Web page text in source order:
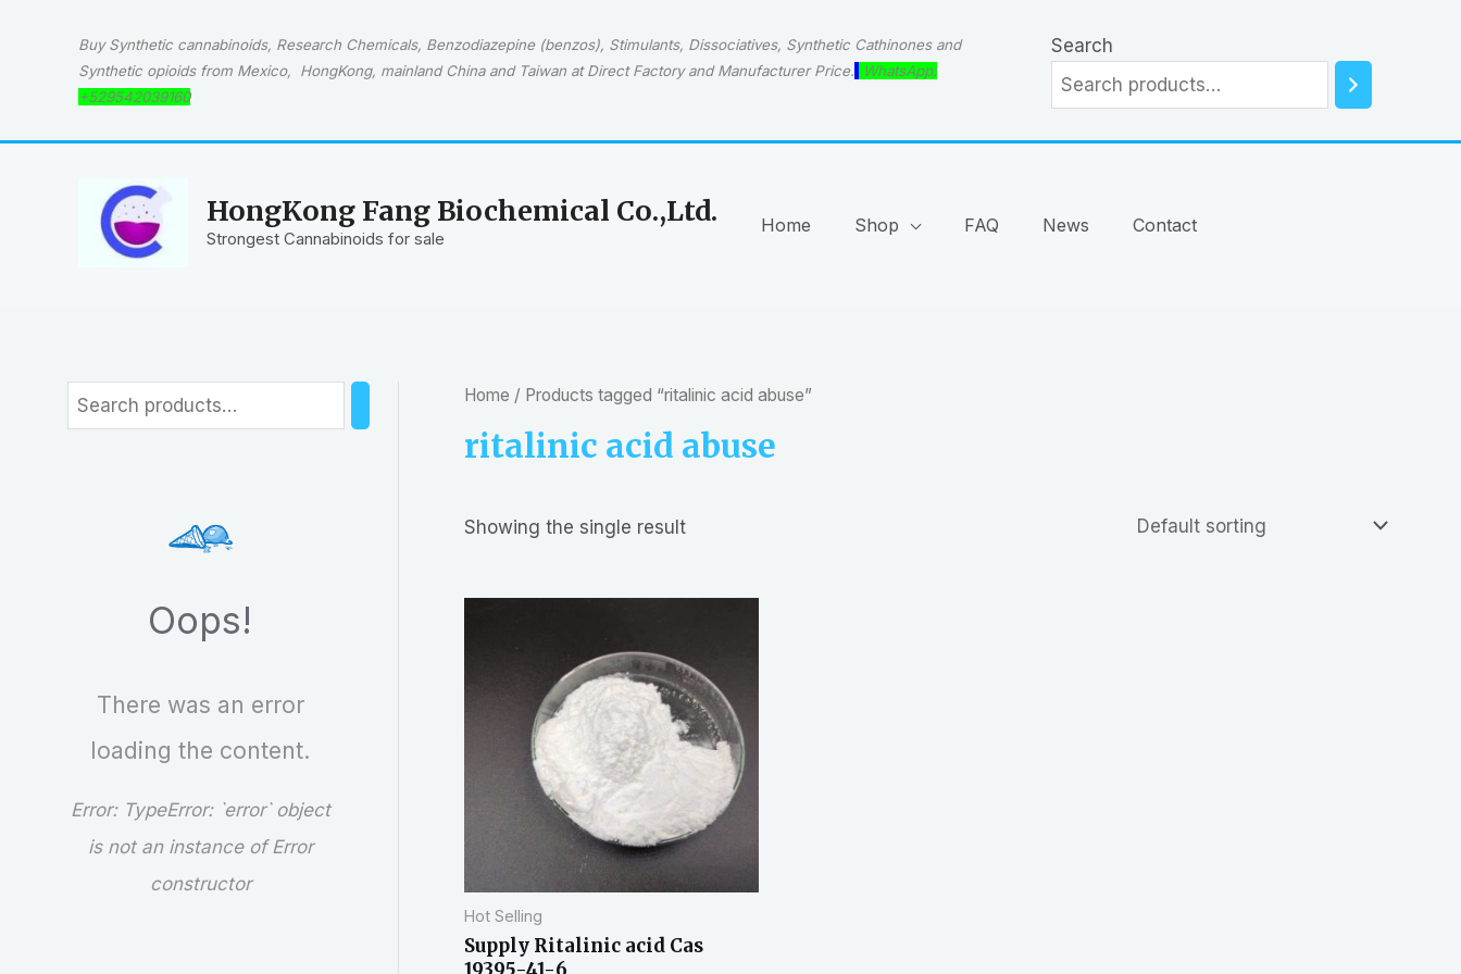
Buy Synthetic cannabinoids, Research Chemicals, Benzodiazepine (benzos), Stimulants, Dissociatives, Synthetic Cathinones and
Synthetic opioids from Mexico, HongKong, mainland China and Taiwan at Direct Factory and Manufacturer Price.
WhatsApp:
+529542039160
Search
HongKong Fang Biochemical Co.,Ltd.
Strongest Cannabinoids for sale
Home Shop FAQ News Contact
e
Oops!
There was an error
loading the content.
Error: TypeError: `error` object
is not an instance of Error
constructor
Home / Products tagged “ritalinic acid abuse”
ritalinic acid abuse
Showing the single result
Hot Selling
Supply Ritalinic acid Cas